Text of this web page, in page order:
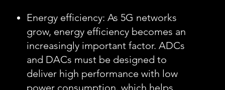
Energy efficiency: As 5G networks
grow, energy efficiency becomes an
increasingly important factor. ADCs
and DACs must be designed to
deliver high performance with low
power consumption, which helps